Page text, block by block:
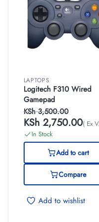
LAPTOPS
Logitech F310 Wired
Gamepad
KSh3,500.00
KSh 2,750.00( Ex
In Stock
Add to cart
Compare
Add to wishlist